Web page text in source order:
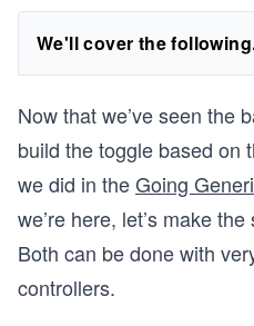
We'll cover the
Now that we’ve seen the
build the toggle based on
we did in theGoing
we’re here, let’s make
Both can be done with
controllers.